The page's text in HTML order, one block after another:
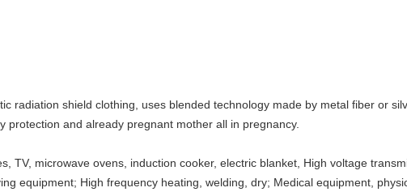
radiation shield clothing, uses blended technology made by metal fiber or
protection and already pregnant mother all in pregnancy.
TV, microwave ovens, induction cooker, electric blanket, High voltage
equipment; High frequency heating, welding, dry; Medical equipment,